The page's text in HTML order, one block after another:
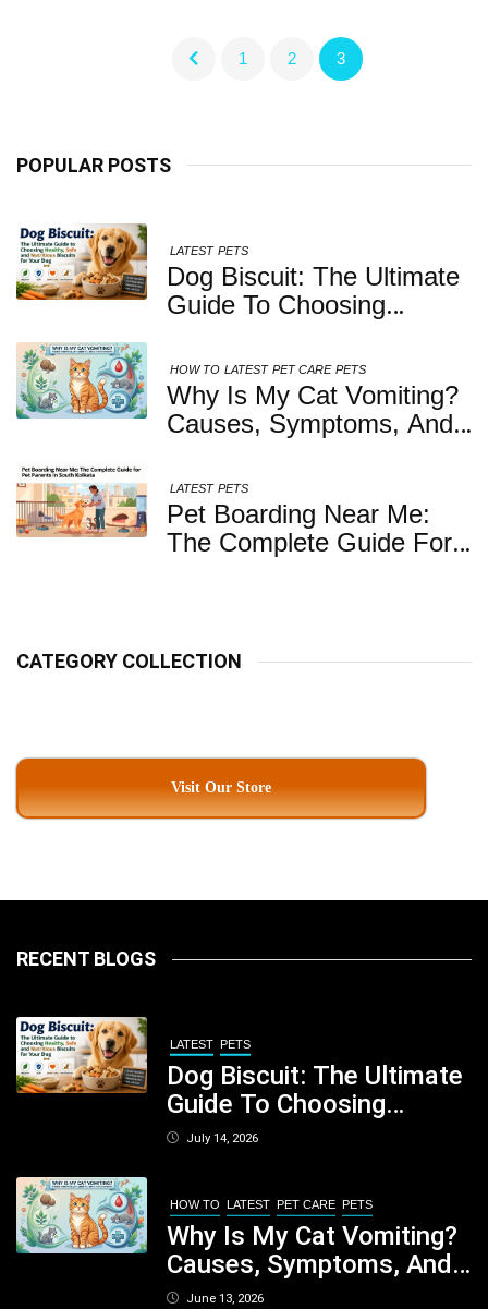
POPULAR POSTS
LATEST PETS
Dog Biscuit: The Ultimate
Guide To Choosing
Nutritious Biscuits For
Your Dog
HOW TO LATEST PET CARE PETS
Why Is My Cat Vomiting?
Causes, Symptoms, And
Concerned
LATEST PETS
Pet Boarding Near Me:
The Complete Guide For
CATEGORY COLLECTION
Visit Our Store
1 2 3
RECENT BLOGS
LATEST PETS
Dog Biscuit: The Ultimate
Guide To Choosing
Healthy, Safe And
July 14, 2026
HOW TO LATEST PET CARE PETS
Why Is My Cat Vomiting?
Causes, Symptoms, And
When You Should Be
June 13, 2026